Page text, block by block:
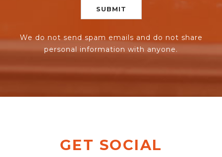
We do not send spam emails and do not share
personal information with anyone.
GET SOCIAL